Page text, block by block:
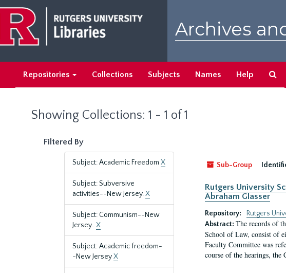
main
content
search
results
Archives
Repositories Collections Subjects Names Help
Showing Collections: 1 - 1 of 1
Filtered By
Subject: Academic Freedom X
Subject: Subversive
activities--New Jersey.X
Subject: Communism--New
Jersey..X
Subject: Academic freedom-
-New JerseyX
Sub-Group
Rutgers University
Abraham Glasser
Repository:
Rutgers
Abstract: The records of
School of Law, consist of
Faculty Committee was
course of the hearings,